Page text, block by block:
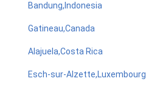
Bandung,Indonesia
Gatineau,Canada
Alajuela,Costa Rica
Esch-sur-Alzette,Luxembourg